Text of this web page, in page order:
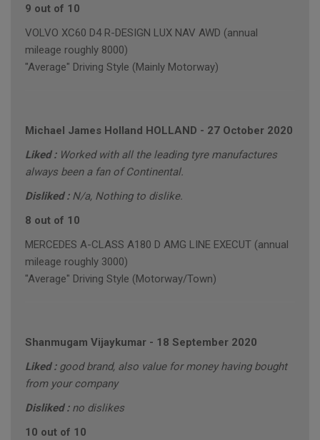
9 out of 10
VOLVO XC60 D4 R-DESIGN LUX NAV AWD (annual
mileage roughly 8000)
"Average" Driving Style (Mainly Motorway)
Michael James Holland HOLLAND - 27 October 2020
Liked : Worked with all the leading tyre manufactures
always been a fan of Continental.
Disliked : N/a, Nothing to dislike.
8 out of 10
MERCEDES A-CLASS A180 D AMG LINE EXECUT (annual
mileage roughly 3000)
"Average" Driving Style (Motorway/Town)
Shanmugam Vijaykumar - 18 September 2020
Liked : good brand, also value for money having bought
from your company
Disliked : no dislikes
10 out of 10